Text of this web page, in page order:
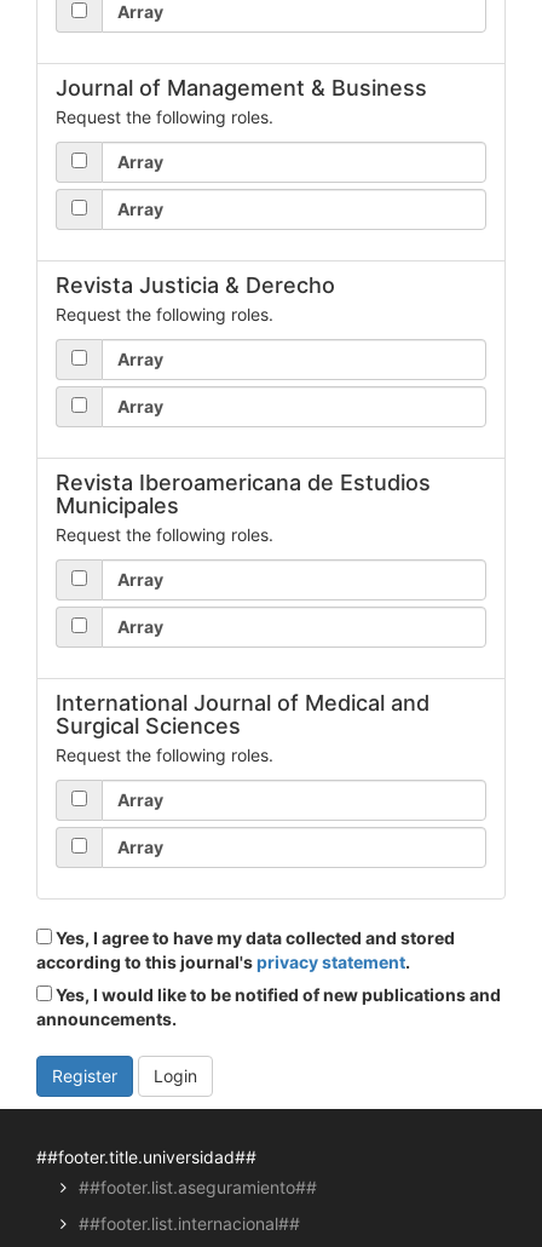
Array
Journal of Management & Business
Request the following roles.
Array
Array
Revista Justicia & Derecho
Request the following roles.
Array
Array
Revista Iberoamericana de Estudios
Municipales
Request the following roles.
Array
Array
International Journal of Medical and
Surgical Sciences
Request the following roles.
Array
Array
Yes, I agree to have my data collected and stored
according to this journal'sprivacy statement.
announcements.
Register Login
##footer.title.universidad##
##footer.list.aseguramiento##
##footer.list.internacional##